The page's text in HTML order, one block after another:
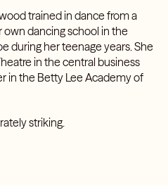
trained in dance from a
dancing school in the
during her teenage years. She
in the central business
in the Betty Lee Academy of
striking.